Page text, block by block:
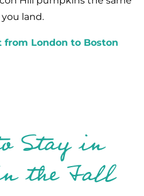
land.
London to Boston
Stay in
the Fall